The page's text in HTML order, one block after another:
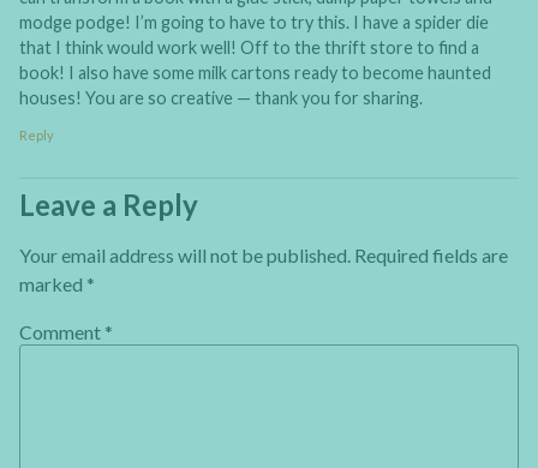
modge podge! I’m going to have to try this. I have a spider die
that I think would work well! Off to the thrift store to find a
book! I also have some milk cartons ready to become haunted
houses! You are so creative — thank you for sharing.
Reply
Leave a Reply
Your email address will not be published. Required fields are
marked *
Comment *